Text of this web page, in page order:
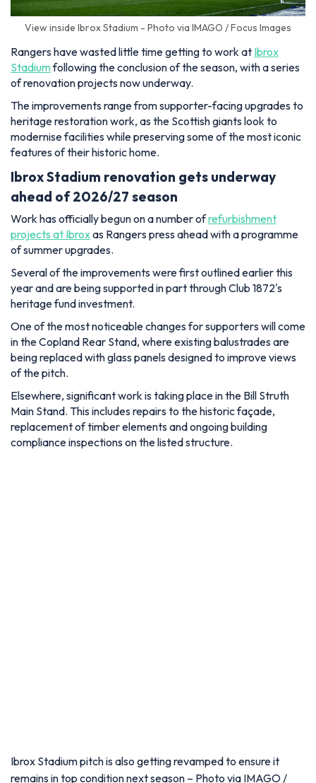
View inside Ibrox Stadium - Photo via IMAGO / Focus Images
Rangers have wasted little time getting to work at Ibrox
Stadiumfollowing the conclusion of the season, with a series
of renovation projects now underway.
The improvements range from supporter-facing upgrades to
heritage restoration work, as the Scottish giants look to
modernise facilities while preserving some of the most iconic
features of their historic home.
Ibrox Stadium renovation gets underway
ahead of 2026/27 season
Work has officially begun on a number ofrefurbishment
projects at Ibroxas Rangers press ahead with a programme
of summer upgrades.
Several of the improvements were first outlined earlier this
year and are being supported in part through Club 1872's
heritage fund investment.
One of the most noticeable changes for supporters will come
in the Copland Rear Stand, where existing balustrades are
being replaced with glass panels designed to improve views
of the pitch.
Elsewhere, significant work is taking place in the Bill Struth
Main Stand. This includes repairs to the historic façade,
replacement of timber elements and ongoing building
compliance inspections on the listed structure.
receiving a makeover, including upgraded lighting and
extensive redecoration.